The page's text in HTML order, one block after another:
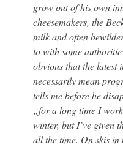
grow out of his own
cheesemakers, the
milk and often
to with some
obvious that the latest
necessarily mean
tells me before he
„for a long time I
winter, but I’ve given
all the time. On skis in